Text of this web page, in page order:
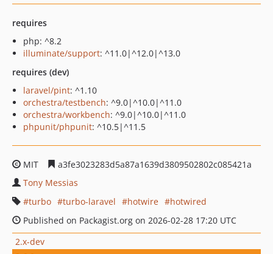
requires
php: ^8.2
illuminate/support: ^11.0|^12.0|^13.0
requires (dev)
laravel/pint: ^1.10
orchestra/testbench: ^9.0|^10.0|^11.0
orchestra/workbench: ^9.0|^10.0|^11.0
phpunit/phpunit: ^10.5|^11.5
MIT
a3fe3023283d5a87a1639d3809502802c085421a
Tony Messias
turbo
turbo-laravel hotwire
hotwired
Published on Packagist.org on 2026-02-28 17:20 UTC
2.x-dev